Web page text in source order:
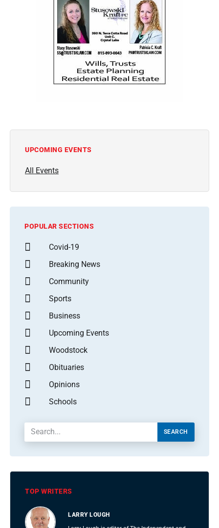
UPCOMING EVENTS
All Events
POPULAR SECTIONS
Covid-19
Breaking News
Community
Sports
Business
Upcoming Events
Woodstock
Obituaries
Opinions
Schools
SEARCH
TOP WRITERS
LARRY LOUGH